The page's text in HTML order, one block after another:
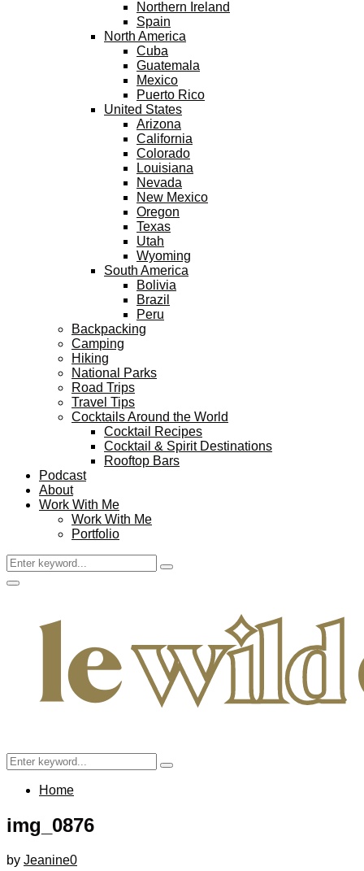
Northern Ireland
Spain
North America
Cuba
Guatemala
Mexico
Puerto Rico
United States
Arizona
California
Colorado
Louisiana
Nevada
New Mexico
Oregon
Texas
Utah
Wyoming
South America
Bolivia
Brazil
Peru
Backpacking
Camping
Hiking
National Parks
Road Trips
Travel Tips
Cocktails Around the World
Cocktail Recipes
Cocktail & Spirit Destinations
Rooftop Bars
Podcast
About
Work With Me
Work With Me
Portfolio
Search
for:
Search
Facebook
Twitter
Instagram
Pinterest
Youtube
Email
Primary
Search
for:
Search
Home
img_0876
by Jeanine0